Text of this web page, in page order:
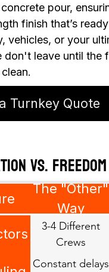
pour,
finish that’s
vehicles, or your
don't leave until the
Turnkey Quote
vs. Freedom
The "Other"
Way
3-4 Different
Crews
Constant delays